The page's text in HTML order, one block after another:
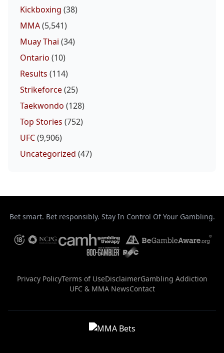
Kickboxing (38)
MMA(5,541)
Muay Thai (34)
Ontario (10)
Results (114)
Strikeforce(25)
Taekwondo (128)
Top Stories (752)
UFC(9,906)
Uncategorized (47)
Bet smart. Bet responsibly. Stay In Control Of Your Gambling.
Privacy PolicyTerms of UseDisclaimerGambling Addiction
UFC & MMA NewsContact